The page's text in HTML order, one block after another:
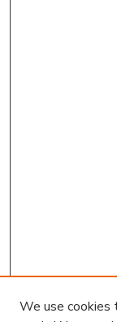
We use cookies